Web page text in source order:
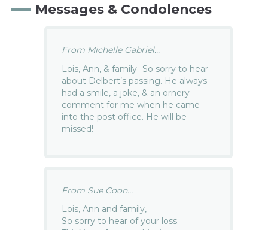
Messages & Condolences
From Michelle Gabriel...
Lois, Ann, & family- So sorry to hear
about Delbert’s passing. He always
had a smile, a joke, & an ornery
comment for me when he came
into the post office. He will be
missed!
From Sue Coon...
Lois, Ann and family,
So sorry to hear of your loss.